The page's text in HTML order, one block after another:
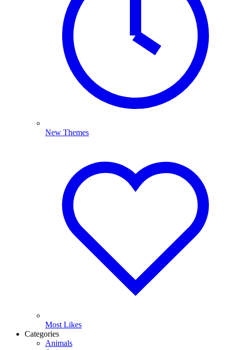
New Themes
Most Likes
Categories
Animals